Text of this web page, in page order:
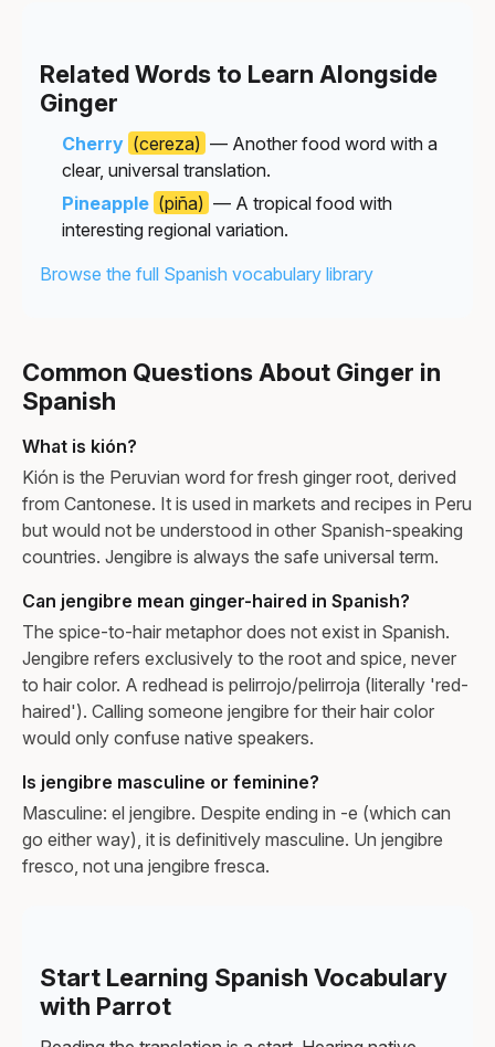
Related Words to Learn Alongside
Ginger
Cherry (cereza) — Another food word with a
clear, universal translation.
Pineapple (piña) — A tropical food with
interesting regional variation.
Browse the full Spanish vocabulary library
Common Questions About Ginger in
Spanish
What is kión?
Kión is the Peruvian word for fresh ginger root, derived
from Cantonese. It is used in markets and recipes in Peru
but would not be understood in other Spanish-speaking
countries. Jengibre is always the safe universal term.
Can jengibre mean ginger-haired in Spanish?
The spice-to-hair metaphor does not exist in Spanish.
Jengibre refers exclusively to the root and spice, never
to hair color. A redhead is pelirrojo/pelirroja (literally 'red-
haired'). Calling someone jengibre for their hair color
would only confuse native speakers.
Is jengibre masculine or feminine?
Masculine: el jengibre. Despite ending in -e (which can
go either way), it is definitively masculine. Un jengibre
fresco, not una jengibre fresca.
Start Learning Spanish Vocabulary
with Parrot